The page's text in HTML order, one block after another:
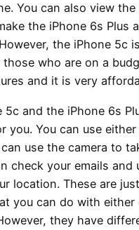
You can also view the
the iPhone 6s Plus
the iPhone 5c
who are on a
and it is very
5c and the iPhone 6s
you. You can use
use the camera to
check your emails and
location. These are
you can do with either
they have